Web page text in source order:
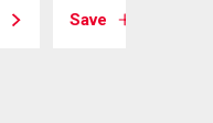
Save